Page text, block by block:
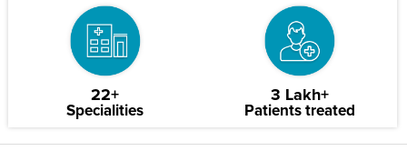
22+
Specialities
3 Lakh+
Patients treated